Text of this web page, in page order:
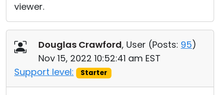
viewer.
Douglas Crawford, User (Posts: 95)
Nov 15, 2022 10:52:41 am EST
Support level:
Starter